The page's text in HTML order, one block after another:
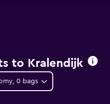
to Kralendijk
0 bags